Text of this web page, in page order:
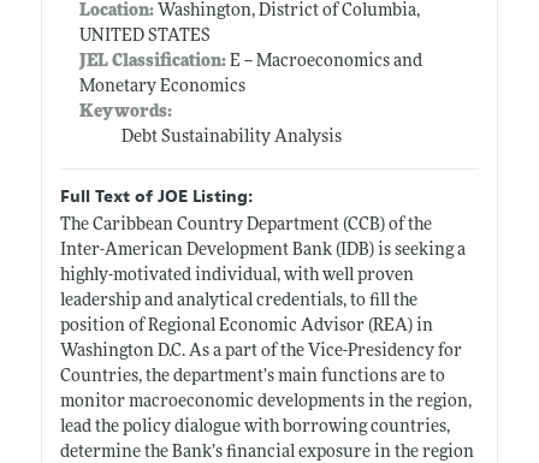
Location:Washington, District of Columbia,
UNITED STATES
JEL Classification:E -- Macroeconomics and
Monetary Economics
Keywords:
Debt Sustainability Analysis
Full Text of JOE Listing:
The Caribbean Country Department (CCB) of the
Inter-American Development Bank (IDB) is seeking a
highly-motivated individual, with well proven
leadership and analytical credentials, to fill the
position of Regional Economic Advisor (REA) in
Washington D.C. As a part of the Vice-Presidency for
Countries, the department’s main functions are to
monitor macroeconomic developments in the region,
lead the policy dialogue with borrowing countries,
determine the Bank’s financial exposure in the region